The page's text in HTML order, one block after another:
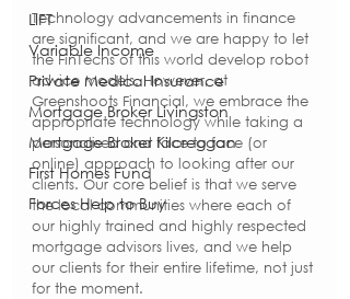
LIFT
Variable Income
Private Medical Insurance
Mortgage Broker Livingston
Mortgage Broker Kilcreggan
First Homes Fund
Forces Help to Buy
Technology advancements in finance
are significant, and we are happy to let
the FinTechs of this world develop robot
advice models. However, at
Greenshoots Financial, we embrace the
appropriate technology while taking a
personalised and face to face (or
online) approach to looking after our
clients. Our core belief is that we serve
the local communities where each of
our highly trained and highly respected
mortgage advisors lives, and we help
our clients for their entire lifetime, not just
for the moment.